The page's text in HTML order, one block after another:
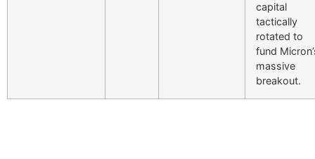
capital
tactically
rotated to
fund
massive
breakout.